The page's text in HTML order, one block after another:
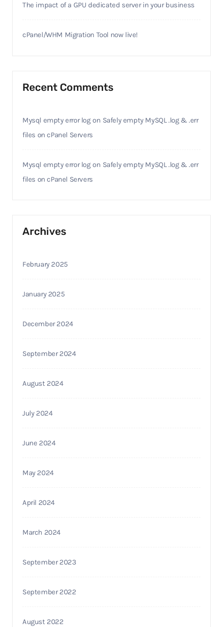
The impact of a GPU dedicated server in your business
cPanel/WHM Migration Tool now live!
Recent Comments
Mysql empty error logon Safely empty MySQL .log & .err
files on cPanel Servers
Mysql empty error logon Safely empty MySQL .log & .err
files on cPanel Servers
Archives
February 2025
January 2025
December 2024
September 2024
August 2024
July 2024
June 2024
May 2024
April 2024
March 2024
September 2023
September 2022
August 2022